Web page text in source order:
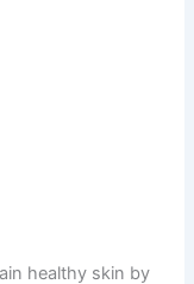
healthy skin by